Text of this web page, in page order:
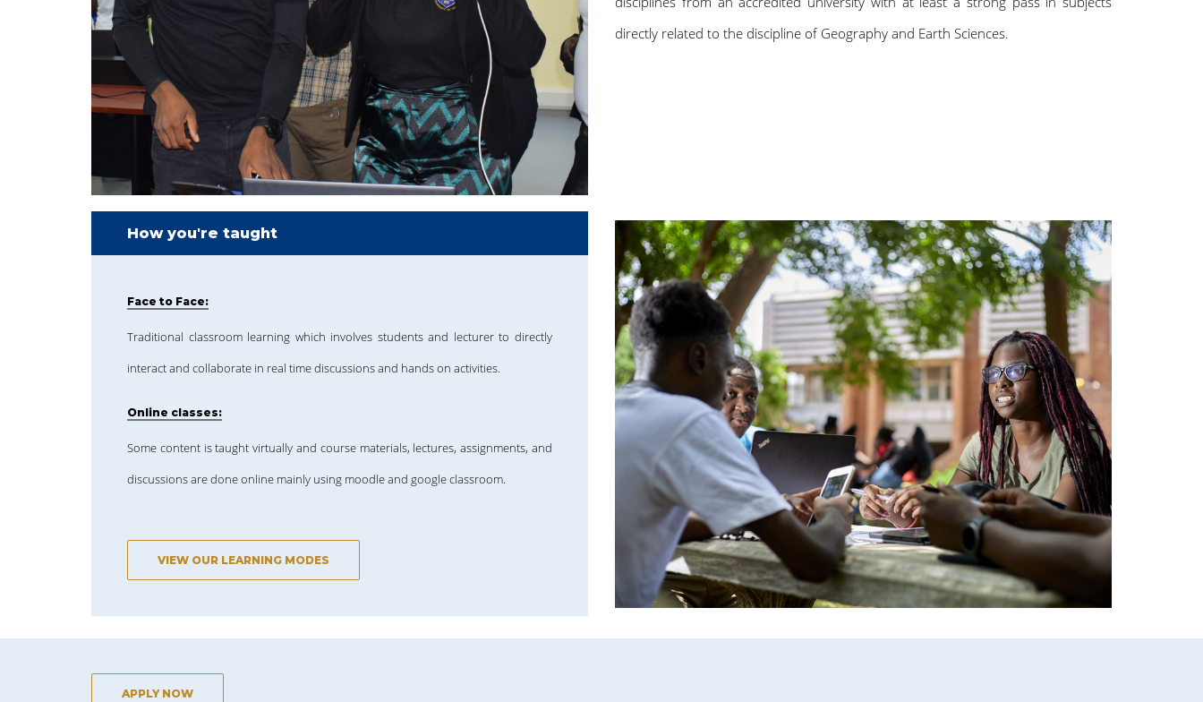
directly related to the discipline of Geography and Earth Sciences.
How you're taught
Face to Face:
Traditional classroom learning which involves students and lecturer to directly
interact and collaborate in real time discussions and hands on activities.
Online classes:
Some content is taught virtually and course materials, lectures, assignments, and
discussions are done online mainly using moodle and google classroom.
VIEW OUR LEARNING MODES
APPLY NOW